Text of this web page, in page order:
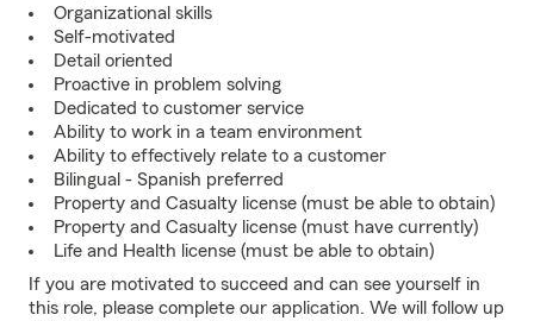
Organizational skills
Self-motivated
Detail oriented
Proactive in problem solving
Dedicated to customer service
Ability to work in a team environment
Ability to effectively relate to a customer
Bilingual - Spanish preferred
Property and Casualty license (must be able to obtain)
Property and Casualty license (must have currently)
Life and Health license (must be able to obtain)
If you are motivated to succeed and can see yourself in
this role, please complete our application. We will follow up